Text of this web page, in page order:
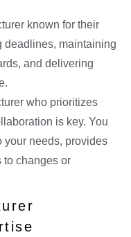
known for their
deadlines, maintaining
and delivering
who prioritizes
is key. You
your needs, provides
to changes or